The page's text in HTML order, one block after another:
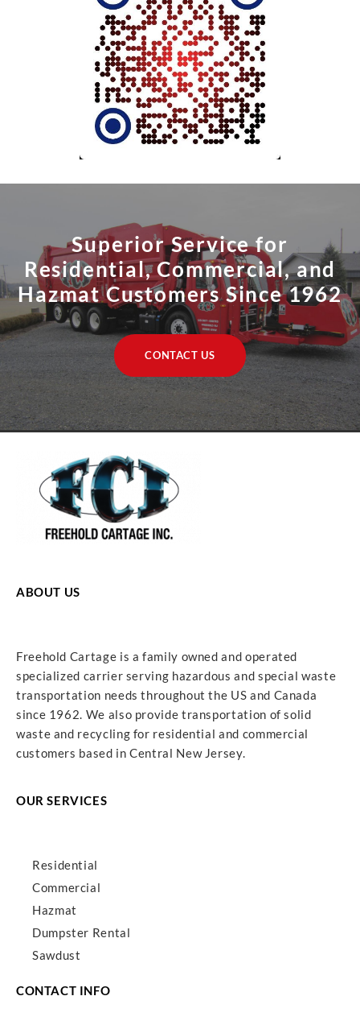
Superior Service for
Residential, Commercial, and
Hazmat Customers Since 1962
CONTACT US
ABOUT US
Freehold Cartage is a family owned and operated
specialized carrier serving hazardous and special waste
transportation needs throughout the US and Canada
since 1962. We also provide transportation of solid
waste and recycling for residential and commercial
customers based in Central New Jersey.
OUR SERVICES
Residential
Commercial
Hazmat
Dumpster Rental
Sawdust
CONTACT INFO